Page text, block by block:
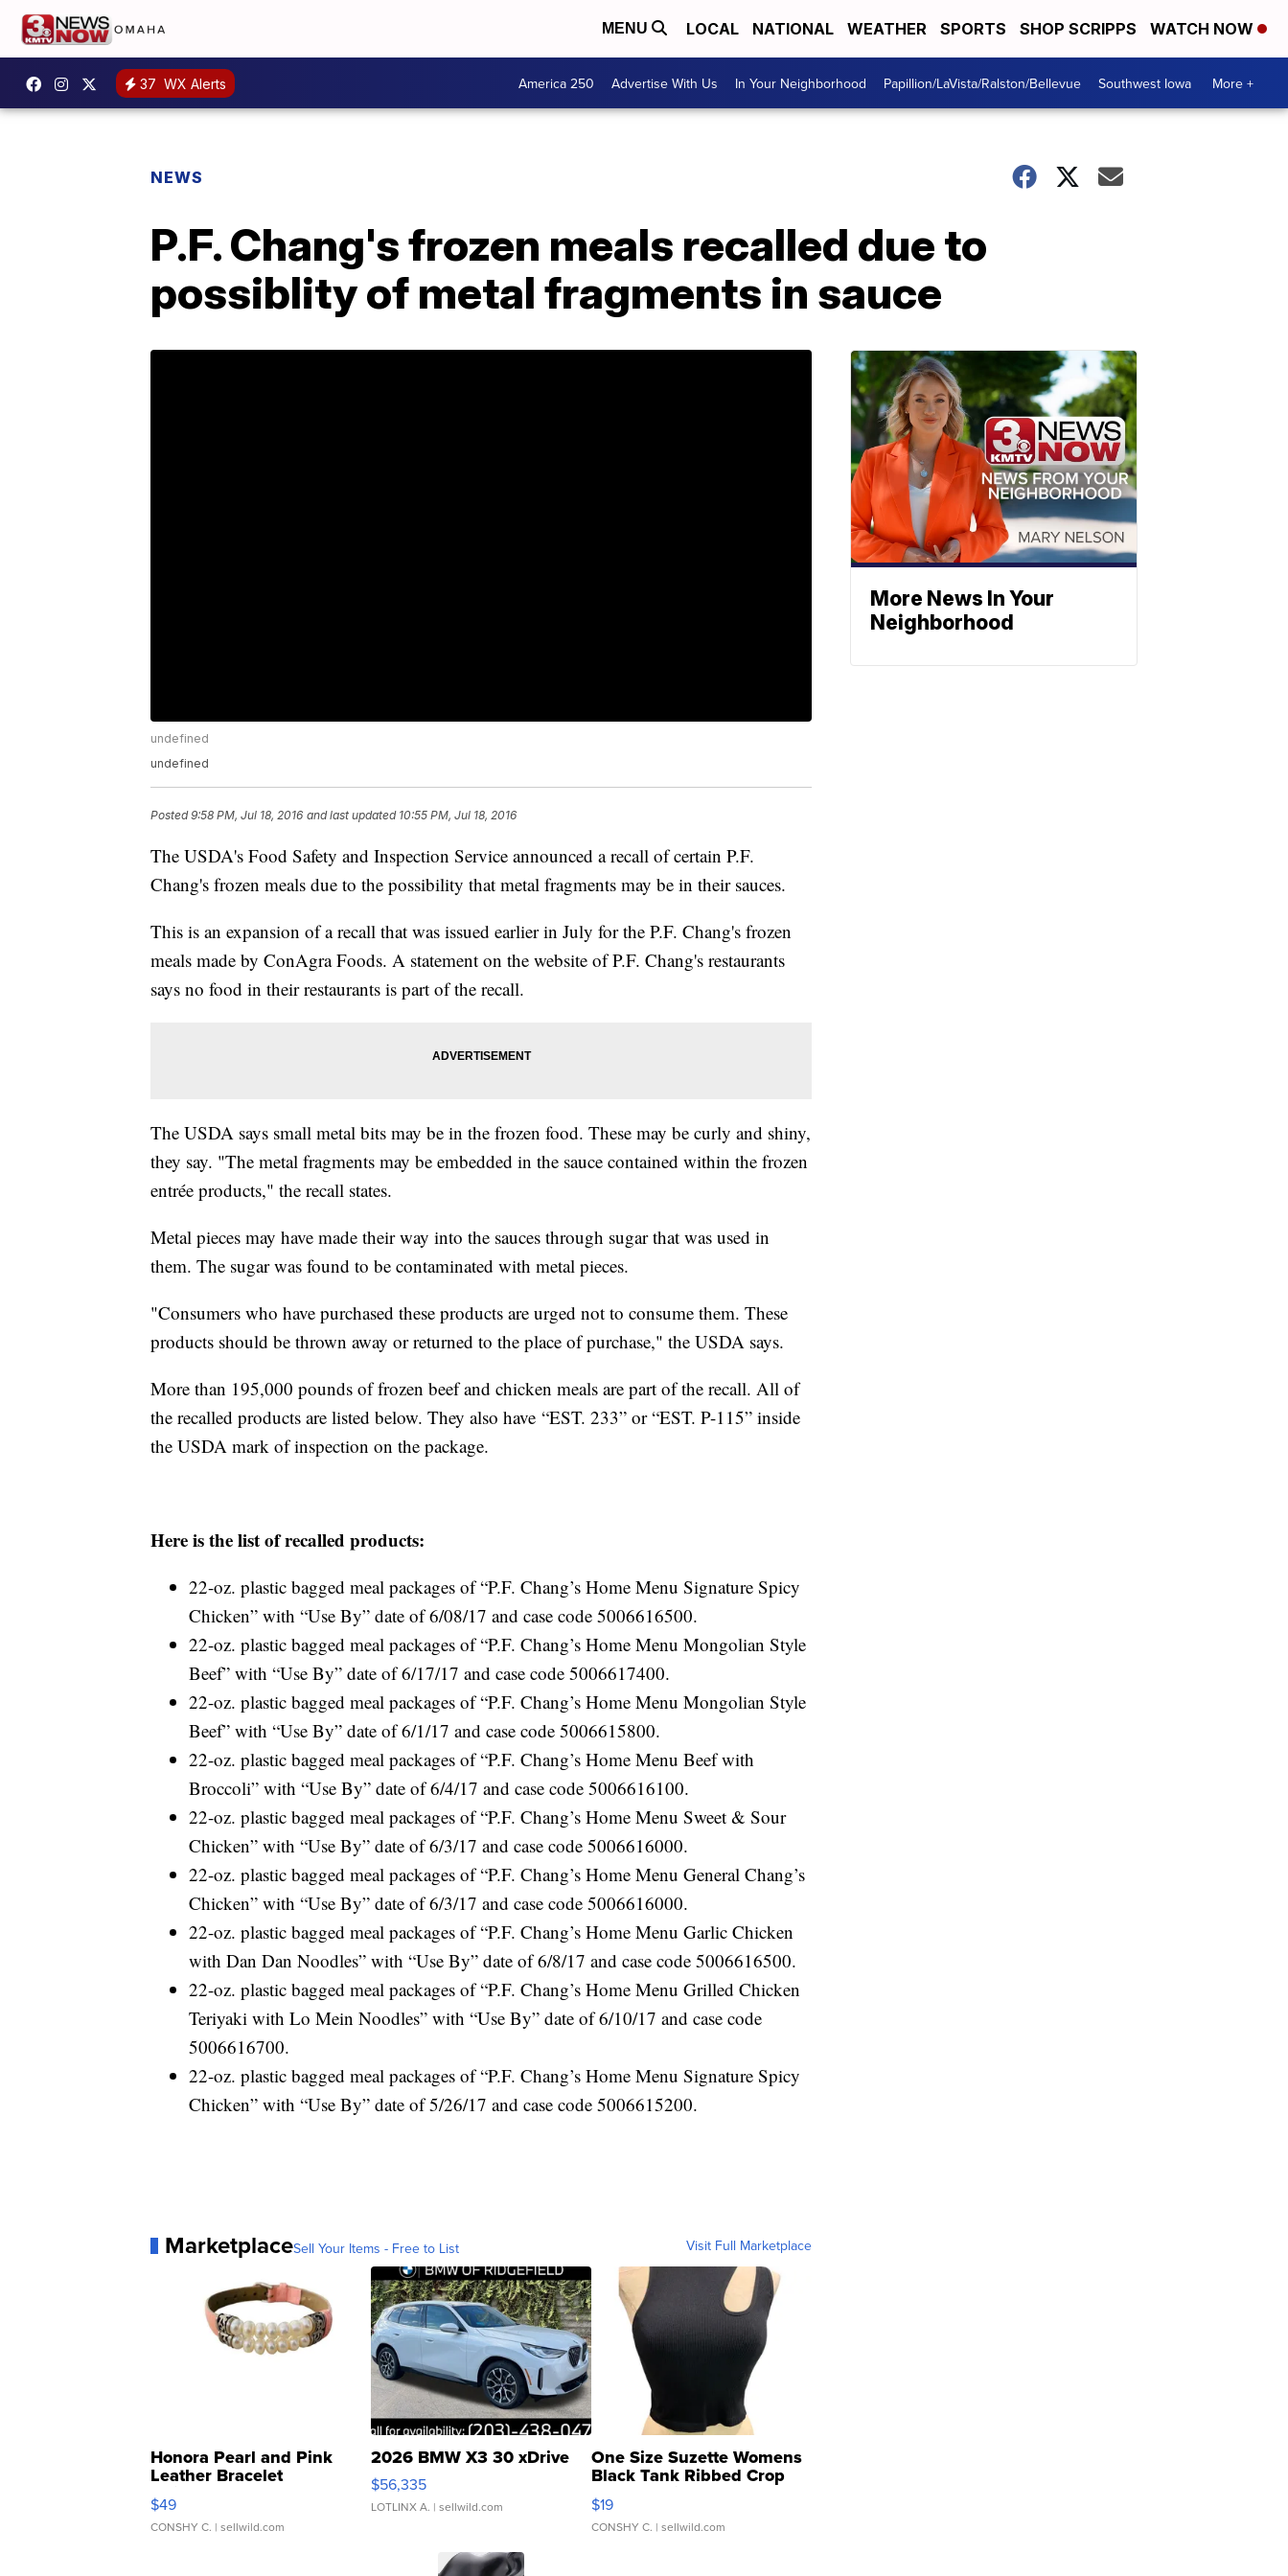
MENU LOCAL NATIONAL WEATHER SPORTS SHOP SCRIPPS WATCH NOW
37 WX Alerts America 250 Advertise With Us In Your Neighborhood Papillion/LaVista/Ralston/Bellevue Southwest Iowa More +
NEWS
P.F. Chang's frozen meals recalled due to
possiblity of metal fragments in sauce
undefined
undefined
Posted9:58 PM, Jul 18, 2016 and last updated 10:55 PM, Jul 18, 2016
The USDA's Food Safety and Inspection Service announced a recall of certain P.F.
Chang's frozen meals due to the possibility that metal fragments may be in their sauces.
This is an expansion of a recall that was issued earlier in July for the P.F. Chang's frozen
meals made by ConAgra Foods. A statement on the website of P.F. Chang's restaurants
says no food in their restaurants is part of the recall.
The USDA says small metal bits may be in the frozen food. These may be curly and shiny,
they say. "The metal fragments may be embedded in the sauce contained within the frozen
entrée products," the recall states.
Metal pieces may have made their way into the sauces through sugar that was used in
them. The sugar was found to be contaminated with metal pieces.
"Consumers who have purchased these products are urged not to consume them. These
products should be thrown away or returned to the place of purchase," the USDA says.
More than 195,000 pounds of frozen beef and chicken meals are part of the recall. All of
the recalled products are listed below. They also have “EST. 233” or “EST. P-115” inside
the USDA mark of inspection on the package.
Here is the list of recalled products:
22-oz. plastic bagged meal packages of “P.F. Chang’s Home Menu Signature Spicy
Chicken” with “Use By” date of 6/08/17 and case code 5006616500.
22-oz. plastic bagged meal packages of “P.F. Chang’s Home Menu Mongolian Style
Beef” with “Use By” date of 6/17/17 and case code 5006617400.
22-oz. plastic bagged meal packages of “P.F. Chang’s Home Menu Mongolian Style
Beef” with “Use By” date of 6/1/17 and case code 5006615800.
22-oz. plastic bagged meal packages of “P.F. Chang’s Home Menu Beef with
Broccoli” with “Use By” date of 6/4/17 and case code 5006616100.
22-oz. plastic bagged meal packages of “P.F. Chang’s Home Menu Sweet & Sour
Chicken” with “Use By” date of 6/3/17 and case code 5006616000.
22-oz. plastic bagged meal packages of “P.F. Chang’s Home Menu General Chang’s
Chicken” with “Use By” date of 6/3/17 and case code 5006616000.
22-oz. plastic bagged meal packages of “P.F. Chang’s Home Menu Garlic Chicken
with Dan Dan Noodles” with “Use By” date of 6/8/17 and case code 5006616500.
22-oz. plastic bagged meal packages of “P.F. Chang’s Home Menu Grilled Chicken
Teriyaki with Lo Mein Noodles” with “Use By” date of 6/10/17 and case code
5006616700.
22-oz. plastic bagged meal packages of “P.F. Chang’s Home Menu Signature Spicy
Chicken” with “Use By” date of 5/26/17 and case code 5006615200.
MarketplaceSell Your Items - Free to List Visit Full Marketplace
Honora Pearl and Pink
Leather Bracelet
Adjustable Buckle Clo...
$49
CONSHY C. | sellwild.com
2026 BMW X3 30 xDrive
$56,335
LOTLINX A. | sellwild.com
One Size Suzette Womens
Black Tank Ribbed Crop
Asymmetrical ...
$19
CONSHY C. | sellwild.com
More News In Your
Neighborhood